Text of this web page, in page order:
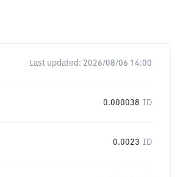
Last updated: 2026/08/06 14:00
0.000038 ID
0.0023 ID